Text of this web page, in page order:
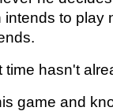
to play
hasn't
game and